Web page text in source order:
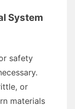
System
safety
or
materials